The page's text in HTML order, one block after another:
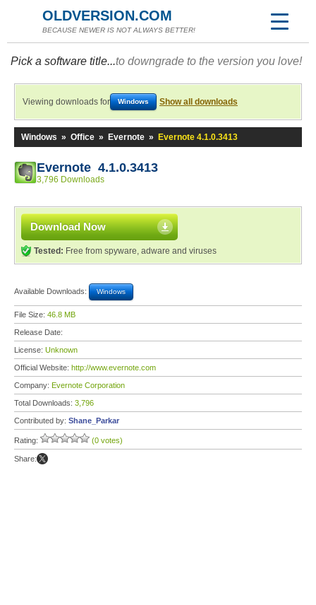
OLDVERSION.COM
BECAUSE NEWER IS NOT ALWAYS BETTER!
Pick a software title...to downgrade to the version you love!
Viewing downloads for Windows Show all downloads
Windows » Office » Evernote » Evernote 4.1.0.3413
Evernote 4.1.0.3413
3,796 Downloads
Download Now
Tested: Free from spyware, adware and viruses
Available Downloads: Windows
File Size: 46.8 MB
Release Date:
License: Unknown
Official Website: http://www.evernote.com
Company: Evernote Corporation
Total Downloads: 3,796
Contributed by: Shane_Parkar
Rating: (0 votes)
Share: